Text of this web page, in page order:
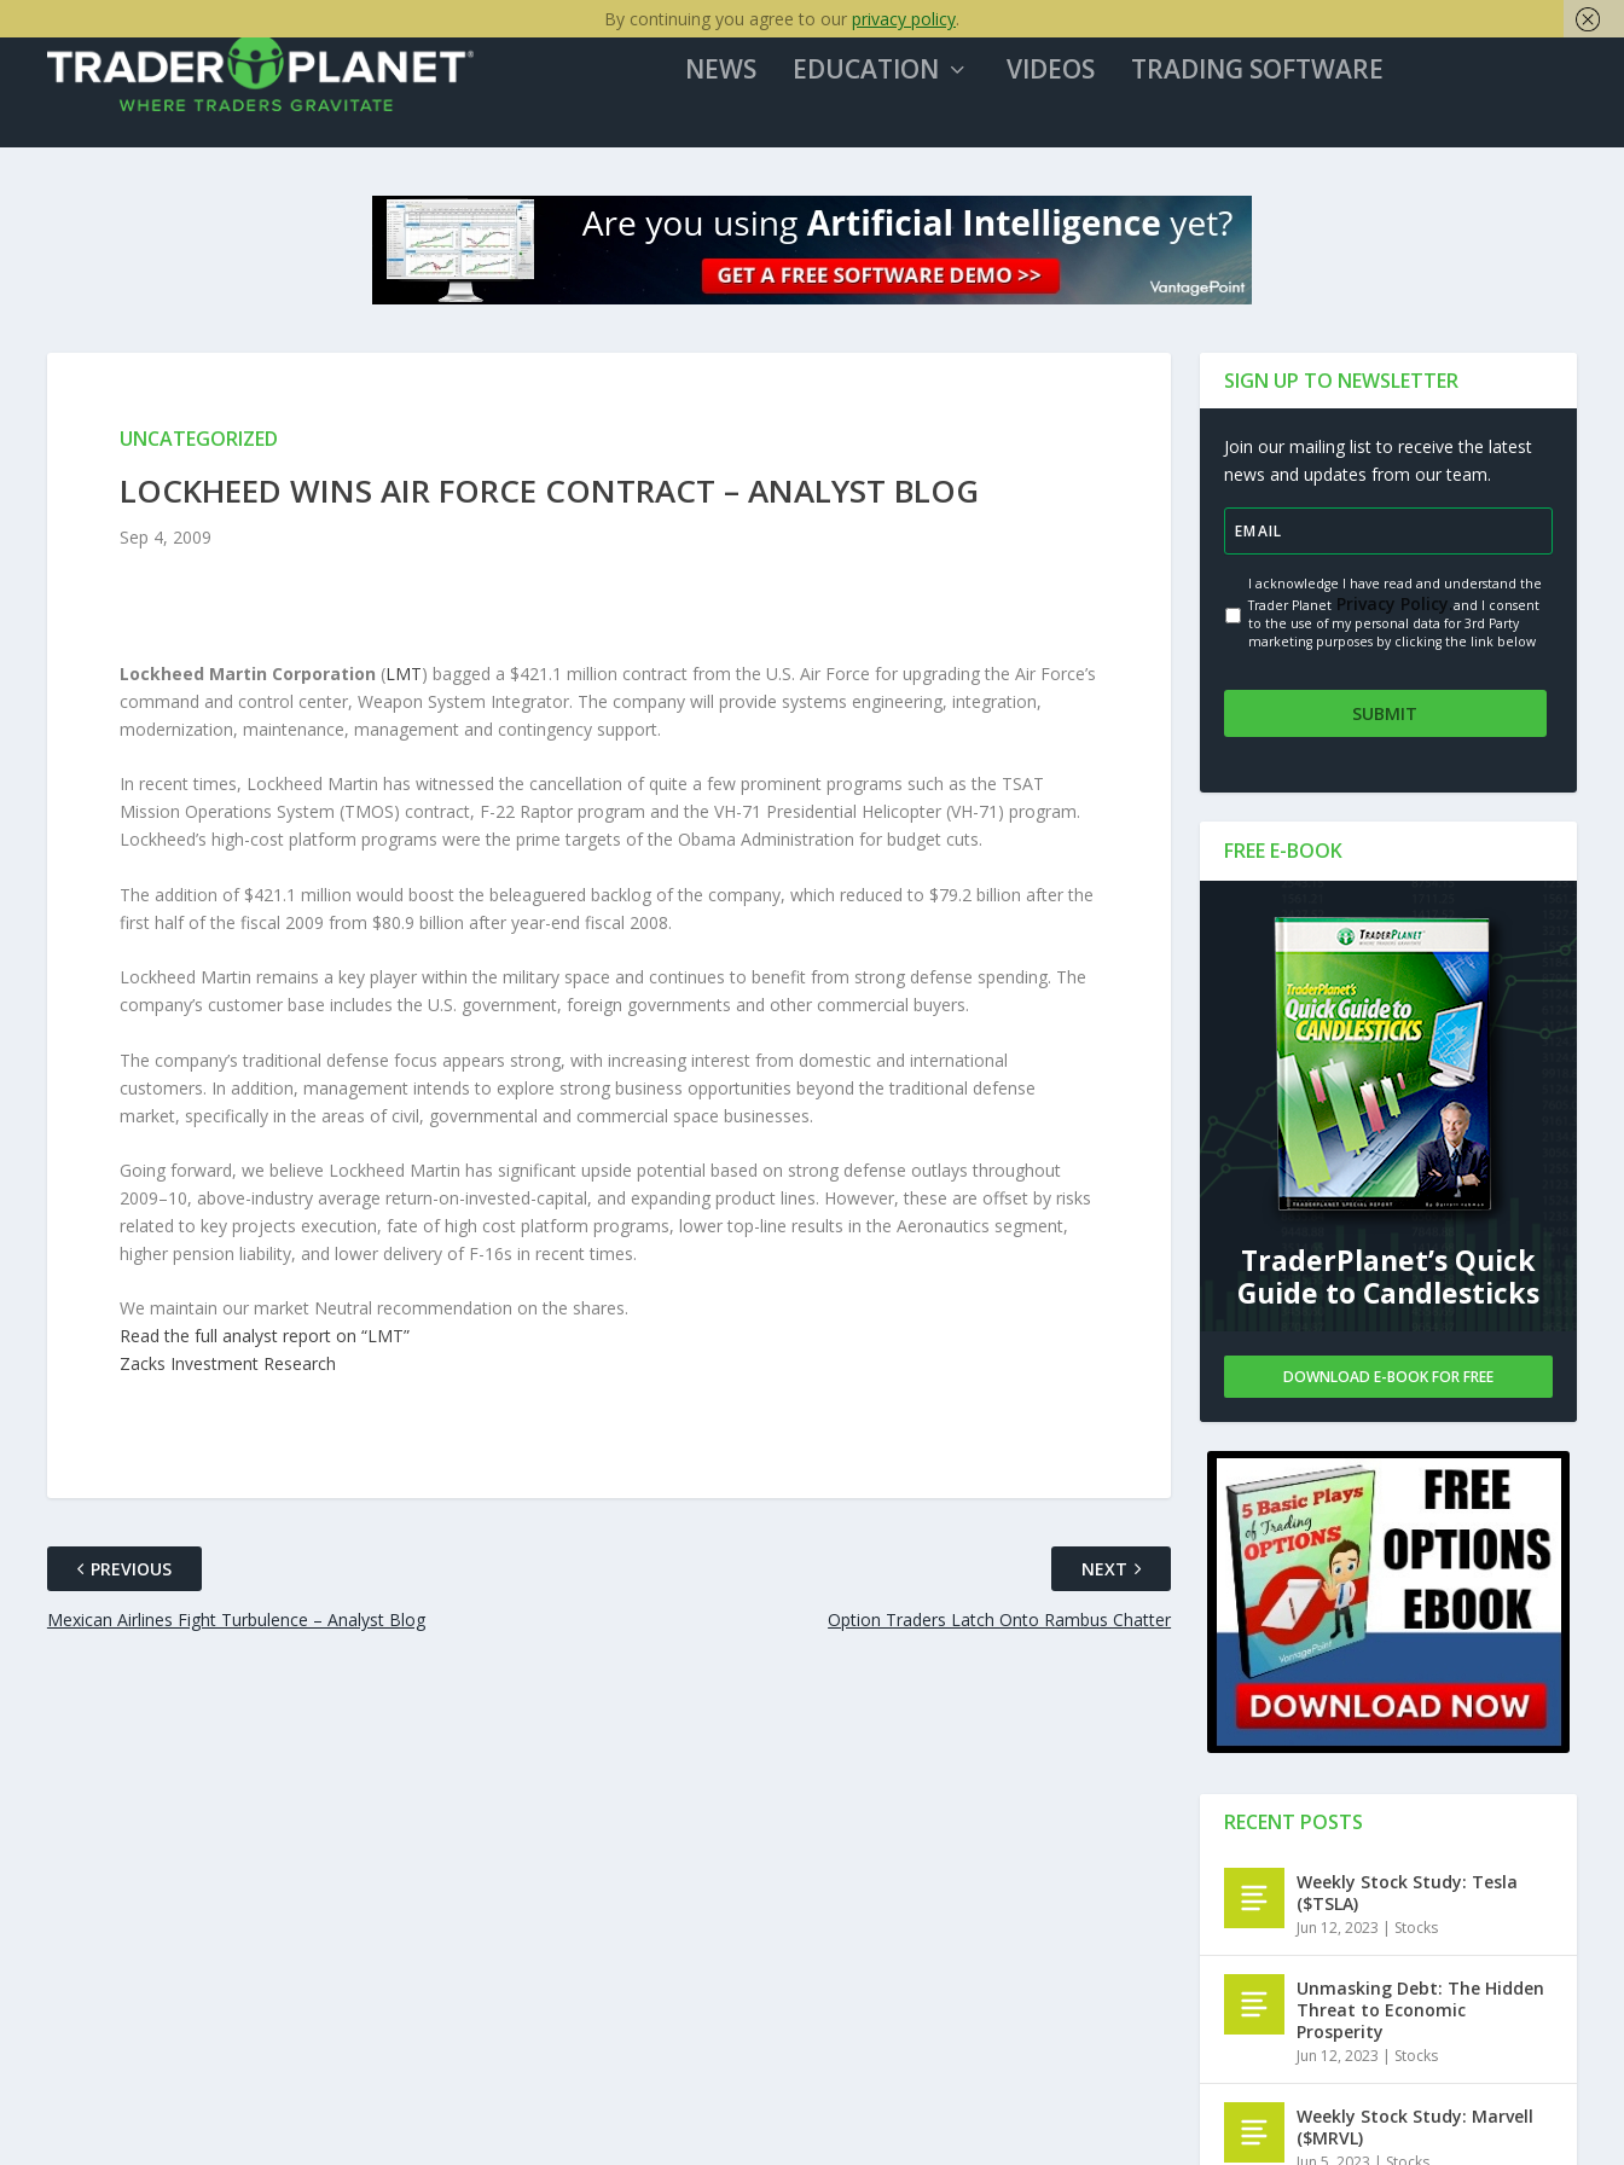
NEWS EDUCATION VIDEOS TRADING SOFTWARE
UNCATEGORIZED
LOCKHEED WINS AIR FORCE CONTRACT – ANALYST BLOG
Sep 4, 2009
Lockheed Martin Corporation (LMT) bagged a $421.1 million contract from the U.S. Air Force for upgrading the Air Force’s
command and control center, Weapon System Integrator. The company will provide systems engineering, integration,
modernization, maintenance, management and contingency support.
In recent times, Lockheed Martin has witnessed the cancellation of quite a few prominent programs such as the TSAT
Mission Operations System (TMOS) contract, F-22 Raptor program and the VH-71 Presidential Helicopter (VH-71) program.
Lockheed’s high-cost platform programs were the prime targets of the Obama Administration for budget cuts.
The addition of $421.1 million would boost the beleaguered backlog of the company, which reduced to $79.2 billion after the
first half of the fiscal 2009 from $80.9 billion after year-end fiscal 2008.
Lockheed Martin remains a key player within the military space and continues to benefit from strong defense spending. The
company’s customer base includes the U.S. government, foreign governments and other commercial buyers.
The company’s traditional defense focus appears strong, with increasing interest from domestic and international
customers. In addition, management intends to explore strong business opportunities beyond the traditional defense
market, specifically in the areas of civil, governmental and commercial space businesses.
Going forward, we believe Lockheed Martin has significant upside potential based on strong defense outlays throughout
2009–10, above-industry average return-on-invested-capital, and expanding product lines. However, these are offset by risks
related to key projects execution, fate of high cost platform programs, lower top-line results in the Aeronautics segment,
higher pension liability, and lower delivery of F-16s in recent times.
We maintain our market Neutral recommendation on the shares.
Read the full analyst report on “LMT”
Zacks Investment Research
PREVIOUS
Mexican Airlines Fight Turbulence – Analyst Blog
NEXT
Option Traders Latch Onto Rambus Chatter
SIGN UP TO NEWSLETTER
Join our mailing list to receive the latest
news and updates from our team.
I acknowledge I have read and understand the
Trader Planet Privacy Policy.and I consent
to the use of my personal data for 3rd Party
marketing purposes by clicking the link below
FREE E-BOOK
TraderPlanet’s Quick
Guide to Candlesticks
DOWNLOAD E-BOOK FOR FREE
RECENT POSTS
Weekly Stock Study: Tesla
($TSLA)
Jun 12, 2023 | Stocks
Unmasking Debt: The Hidden
Threat to Economic
Prosperity
Jun 12, 2023 | Stocks
Weekly Stock Study: Marvell
($MRVL)
By continuing you agree to our privacy policy.